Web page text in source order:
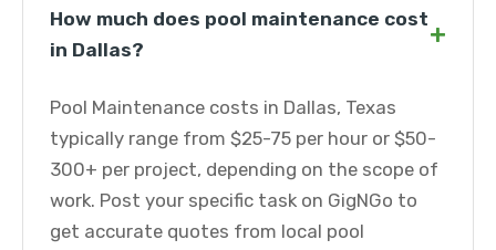
How much does pool maintenance cost
in Dallas?
+
Pool Maintenance costs in Dallas, Texas
typically range from $25-75 per hour or $50-
300+ per project, depending on the scope of
work. Post your specific task on GigNGo to
get accurate quotes from local pool